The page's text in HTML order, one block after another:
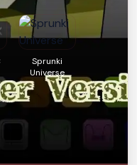
Sprunki
Universe